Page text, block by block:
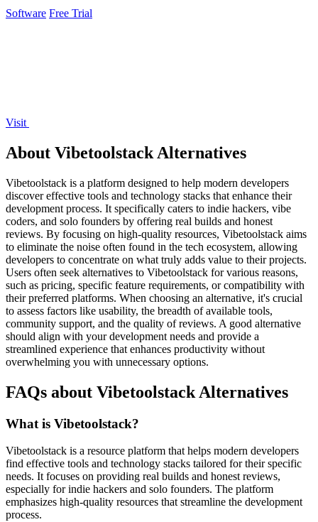
Software Free Trial
Visit
About Vibetoolstack Alternatives
Vibetoolstack is a platform designed to help modern developers
discover effective tools and technology stacks that enhance their
development process. It specifically caters to indie hackers, vibe
coders, and solo founders by offering real builds and honest
reviews. By focusing on high-quality resources, Vibetoolstack aims
to eliminate the noise often found in the tech ecosystem, allowing
developers to concentrate on what truly adds value to their projects.
Users often seek alternatives to Vibetoolstack for various reasons,
such as pricing, specific feature requirements, or compatibility with
their preferred platforms. When choosing an alternative, it's crucial
to assess factors like usability, the breadth of available tools,
community support, and the quality of reviews. A good alternative
should align with your development needs and provide a
streamlined experience that enhances productivity without
overwhelming you with unnecessary options.
FAQs about Vibetoolstack Alternatives
What is Vibetoolstack?
Vibetoolstack is a resource platform that helps modern developers
find effective tools and technology stacks tailored for their specific
needs. It focuses on providing real builds and honest reviews,
especially for indie hackers and solo founders. The platform
emphasizes high-quality resources that streamline the development
process.